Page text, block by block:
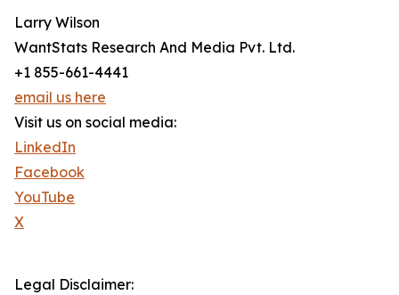
Larry Wilson
WantStats Research And Media Pvt. Ltd.
+1 855-661-4441
email us here
Visit us on social media:
LinkedIn
Facebook
YouTube
X
Legal Disclaimer: